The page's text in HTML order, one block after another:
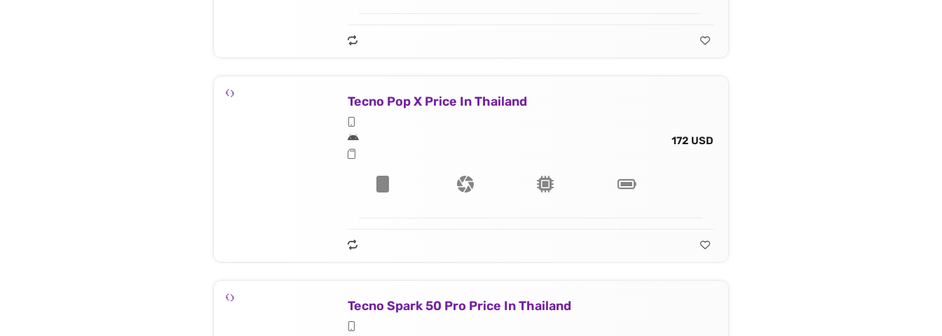
Tecno Pop X Price In Thailand
172 USD
Tecno Spark 50 Pro Price In Thailand